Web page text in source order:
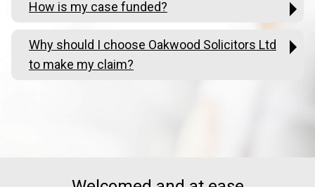
How is my case funded?
Why should I choose Oakwood Solicitors Ltd
to make my claim?